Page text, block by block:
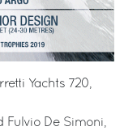
Yachts 720,
Fulvio De Simoni,